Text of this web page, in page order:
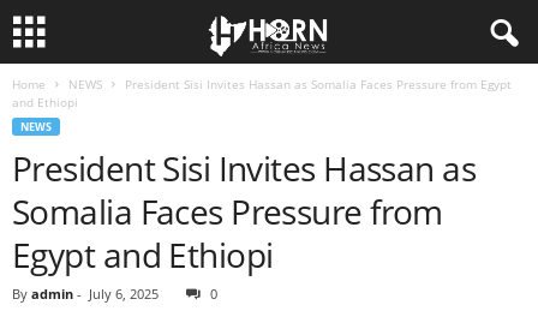
Home NEWS
President Sisi Invites Hassan as Somalia Faces Pressure from Egypt
and Ethiopi
NEWS
President Sisi Invites Hassan as
Somalia Faces Pressure from
Egypt and Ethiopi
By admin - July 6, 2025 0